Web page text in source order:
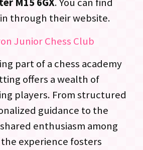
M15 6GX. You can find
through their website.
Junior Chess Club
part of a chess academy
offers a wealth of
players. From structured
guidance to the
enthusiasm among
experience fosters